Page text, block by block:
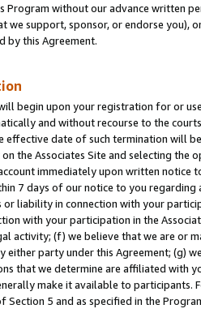
Program without our advance written
we support, sponsor, or endorse you),
by this Agreement.
begin upon your registration for or
and without recourse to the
date of such termination will
the Associates Site and selecting the
immediately upon written
7 days of our notice to you
liability in connection with your
with your participation in the
activity; (f) we believe that we are or
party under this Agreement; (g)
that we determine are affiliated with
make it available to
Section 5 and as specified in the